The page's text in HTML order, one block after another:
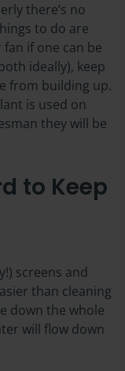
there’s no
to do are
if one can be
ideally), keep
from building up.
is used on
they will be
to Keep
screens and
than cleaning
down the whole
will flow down